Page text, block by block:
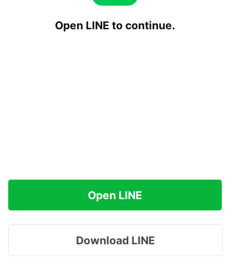
Open LINE to continue.
Open LINE
Download LINE